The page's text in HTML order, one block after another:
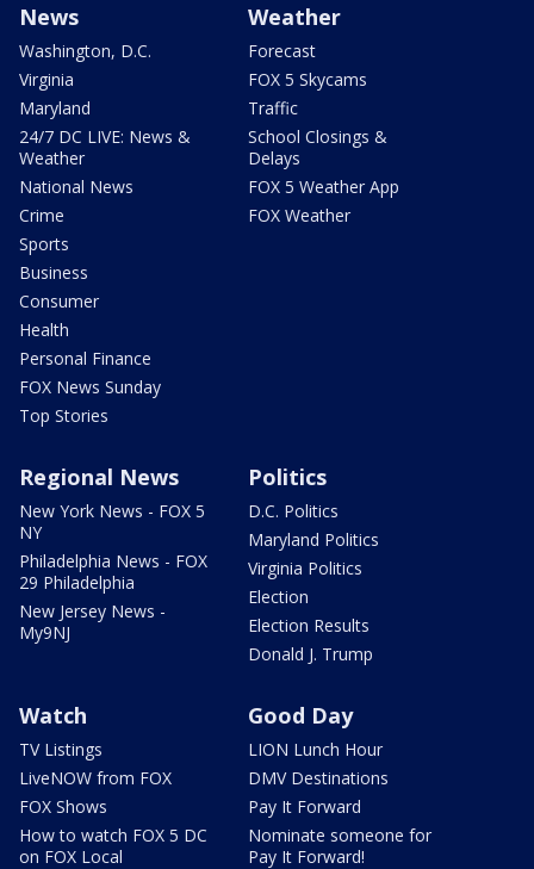
News
Washington, D.C.
Virginia
Maryland
24/7 DC LIVE: News &
Weather
National News
Crime
Sports
Business
Consumer
Health
Personal Finance
FOX News Sunday
Top Stories
Weather
Forecast
FOX 5 Skycams
Traffic
School Closings &
Delays
FOX 5 Weather App
FOX Weather
Regional News
New York News - FOX 5
NY
Philadelphia News - FOX
29 Philadelphia
New Jersey News -
My9NJ
Politics
D.C. Politics
Maryland Politics
Virginia Politics
Election
Election Results
Donald J. Trump
Watch
TV Listings
LiveNOW from FOX
FOX Shows
How to watch FOX 5 DC
on FOX Local
Good Day
LION Lunch Hour
DMV Destinations
Pay It Forward
Nominate someone for
Pay It Forward!